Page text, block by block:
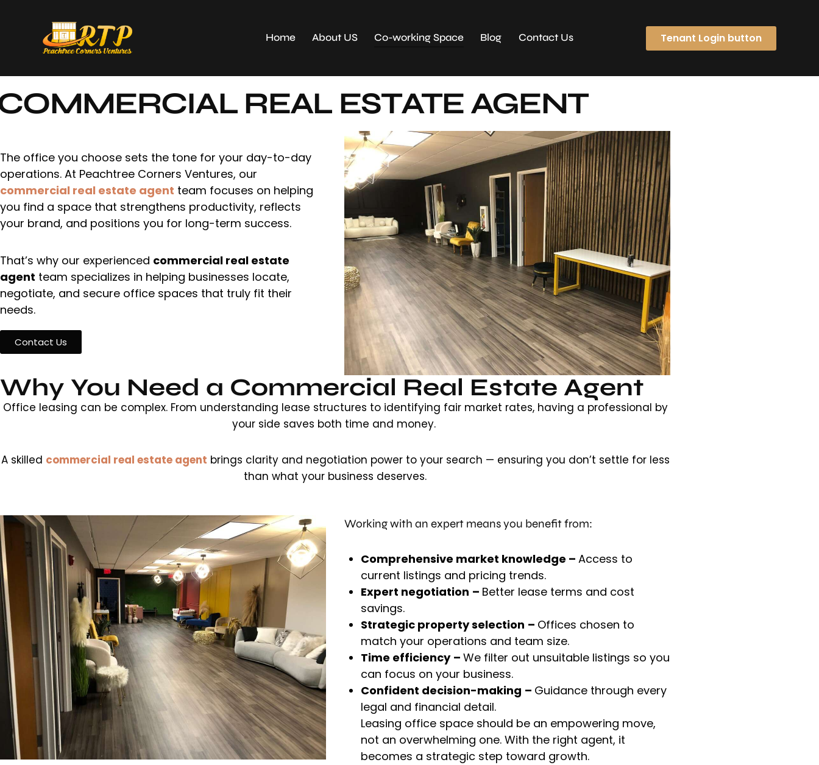
Home About US Co-working Space Blog Contact Us Tenant Login button
REAL ESTATE AGENT
The office you choose sets the tone for your day-to-day
operations. At Peachtree Corners Ventures, our
commercial real estate agent team focuses on helping
you find a space that strengthens productivity, reflects
your brand, and positions you for long-term success.
That’s why our experienced commercial real estate
agent team specializes in helping businesses locate,
negotiate, and secure office spaces that truly fit their
needs.
Contact Us
Why You Need a Commercial Real Estate Agent
Office leasing can be complex. From understanding lease structures to identifying fair market rates, having a professional by
your side saves both time and money.
A skilled commercial real estate agent brings clarity and negotiation power to your search — ensuring you don’t settle for less
than what your business deserves.
Working with an expert means you benefit from:
Comprehensive market knowledge – Access to
current listings and pricing trends.
Expert negotiation – Better lease terms and cost
savings.
Strategic property selection – Offices chosen to
match your operations and team size.
Time efficiency – We filter out unsuitable listings so you
can focus on your business.
Confident decision-making – Guidance through every
legal and financial detail.
Leasing office space should be an empowering move,
not an overwhelming one. With the right agent, it
becomes a strategic step toward growth.